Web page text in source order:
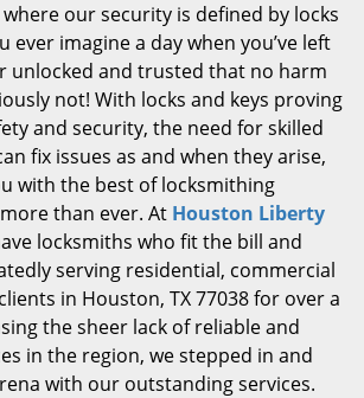
where our security is defined by locks
ever imagine a day when you’ve left
unlocked and trusted that no harm
not! With locks and keys proving
and security, the need for skilled
fix issues as and when they arise,
with the best of locksmithing
than ever. At Houston Liberty
locksmiths who fit the bill and
serving residential, commercial
in Houston, TX 77038 for over a
the sheer lack of reliable and
in the region, we stepped in and
with our outstanding services.